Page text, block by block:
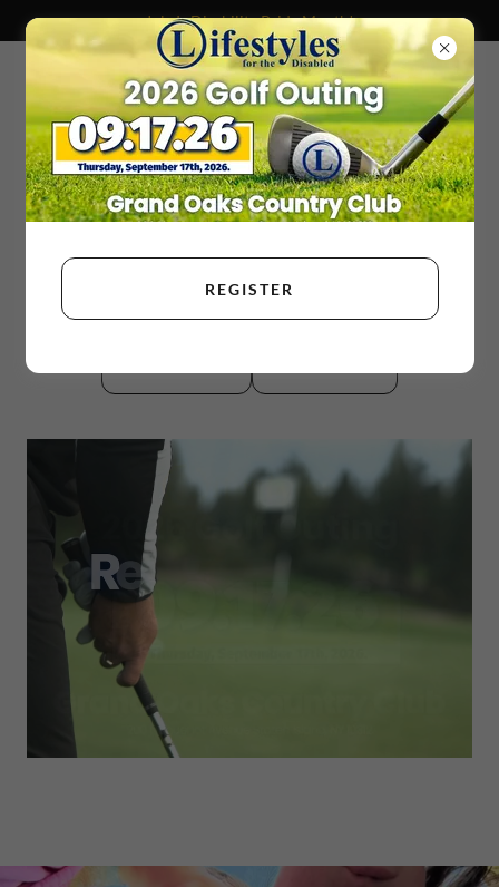
July Is Disability Pride Month!
REGISTER